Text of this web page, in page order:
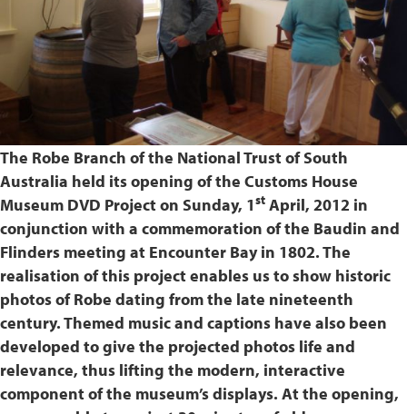
The Robe Branch of the National Trust of South
Australia held its opening of the Customs House
Museum DVD Project on Sunday, 1st April, 2012 in
conjunction with a commemoration of the Baudin and
Flinders meeting at Encounter Bay in 1802. The
realisation of this project enables us to show historic
photos of Robe dating from the late nineteenth
century. Themed music and captions have also been
developed to give the projected photos life and
relevance, thus lifting the modern, interactive
component of the museum’s displays. At the opening,